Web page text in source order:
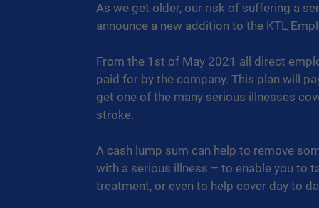
As we get older, our risk of suffering a
announce a new addition to the KTL
From the 1st of May 2021 all direct
paid for by the company. This plan will
get one of the many serious illnesses
stroke.
A cash lump sum can help to remove
with a serious illness – to enable you to
treatment, or even to help cover day to